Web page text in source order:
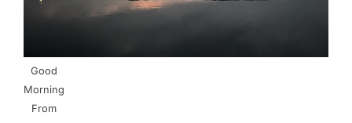
Good
Morning
From